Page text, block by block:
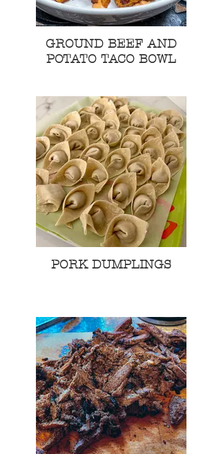
GROUND BEEF AND
POTATO TACO BOWL
PORK DUMPLINGS